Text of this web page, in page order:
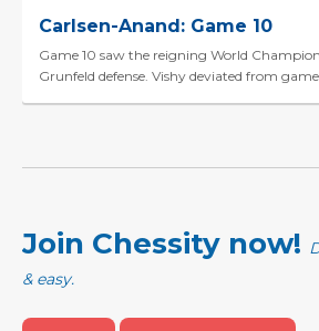
Carlsen-Anand: Game 10
Game 10 saw the reigning World
Grunfeld defense. Vishy deviated from
Join Chessity now!
& easy.